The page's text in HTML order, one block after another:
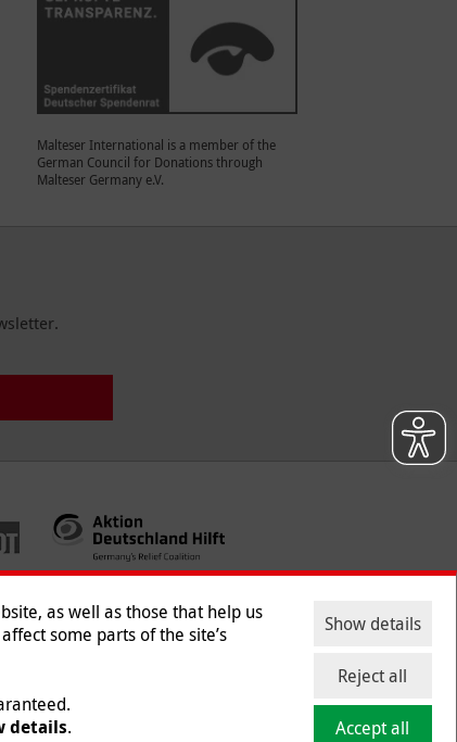
Malteser International is a member of the
German Council for Donations through
Malteser Germany e.V.
Press
as well as those that help us
some parts of the site’s
details.
Reject all
Accept all
Show details